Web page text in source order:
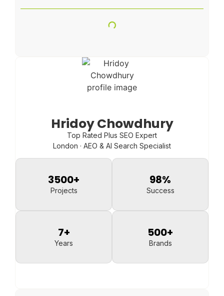
Hridoy Chowdhury
Top Rated Plus SEO Expert
London · AEO & AI Search Specialist
Projects
3500+
Success
98%
Years
7+
Brands
500+